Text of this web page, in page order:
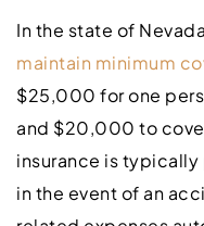
In the state of
maintain minimum
$25,000 for one
and $20,000 to
insurance is
in the event of an